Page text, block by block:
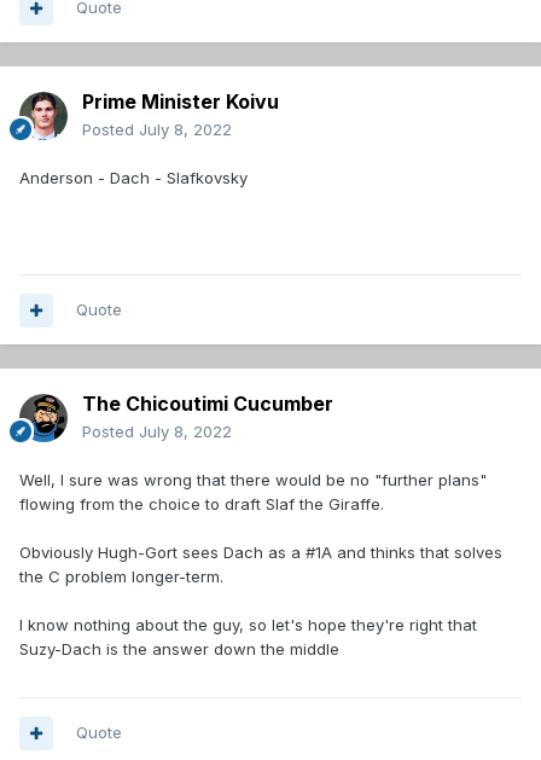
Quote
Prime Minister Koivu
Posted July 8, 2022
Anderson - Dach - Slafkovsky
Quote
The Chicoutimi Cucumber
Posted July 8, 2022
Well, I sure was wrong that there would be no "further plans"
flowing from the choice to draft Slaf the Giraffe.
Obviously Hugh-Gort sees Dach as a #1A and thinks that solves
the C problem longer-term.
I know nothing about the guy, so let's hope they're right that
Suzy-Dach is the answer down the middle
Quote